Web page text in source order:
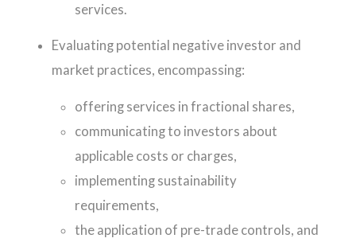
services.
Evaluating potential negative investor and
market practices, encompassing:
offering services in fractional shares,
communicating to investors about
applicable costs or charges,
implementing sustainability
requirements,
the application of pre-trade controls, and